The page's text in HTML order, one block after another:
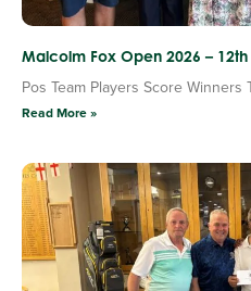
Malcolm Fox Open 2026 – 12th
Pos Team Players Score Winners
Read More »